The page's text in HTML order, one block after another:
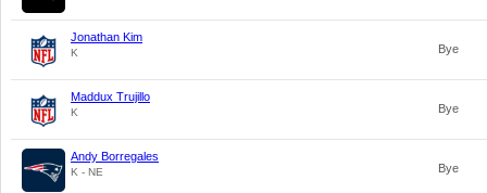
Jonathan Kim
K Bye
Maddux Trujillo
K Bye
Andy Borregales
K - NE Bye